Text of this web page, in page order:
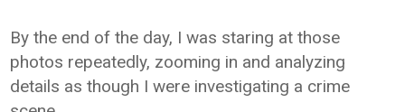
By the end of the day, I was staring at those
photos repeatedly, zooming in and analyzing
details as though I were investigating a crime